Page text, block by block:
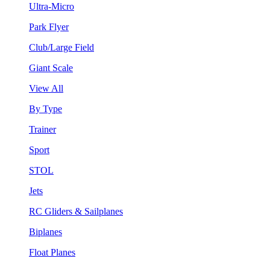
Ultra-Micro
Park Flyer
Club/Large Field
Giant Scale
View All
By Type
Trainer
Sport
STOL
Jets
RC Gliders & Sailplanes
Biplanes
Float Planes